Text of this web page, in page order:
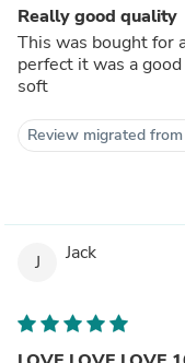
Really good quality
This was bought for
perfect it was a
soft
Review migrated
J Jack